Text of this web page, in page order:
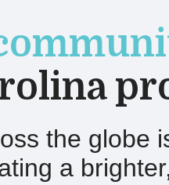
the globe
a